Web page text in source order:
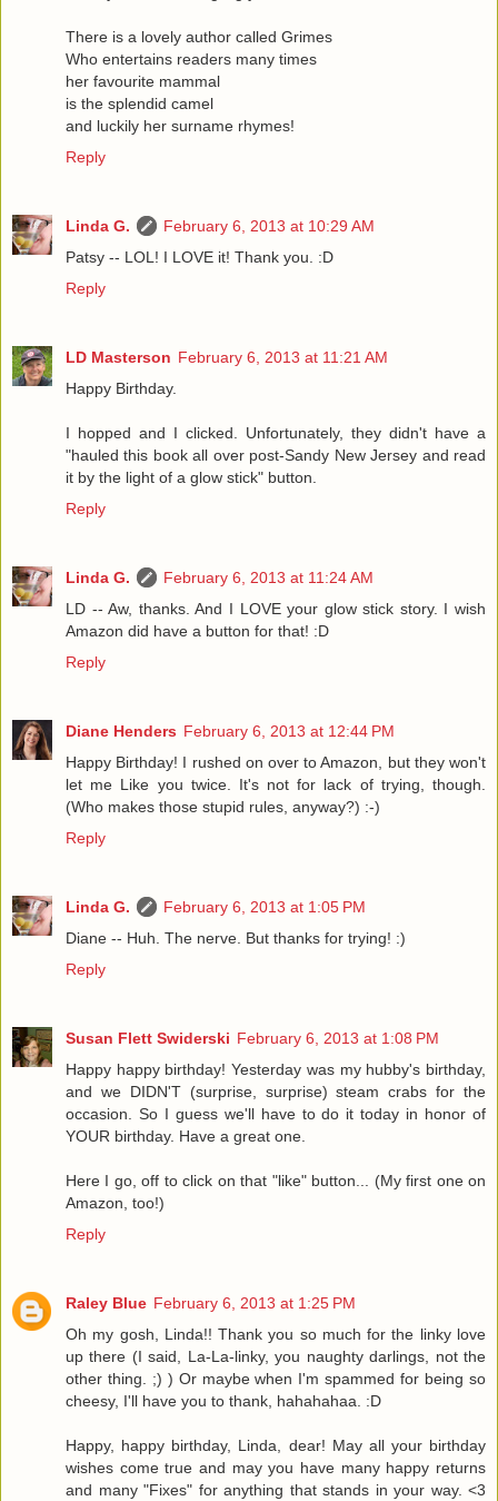
There is a lovely author called Grimes
Who entertains readers many times
her favourite mammal
is the splendid camel
and luckily her surname rhymes!
Reply
Linda G.
February 6, 2013 at 10:29 AM
Patsy -- LOL! I LOVE it! Thank you. :D
Reply
LD Masterson February 6, 2013 at 11:21 AM
Happy Birthday.
I hopped and I clicked. Unfortunately, they didn't have a
"hauled this book all over post-Sandy New Jersey and read
it by the light of a glow stick" button.
Reply
Linda G.
February 6, 2013 at 11:24 AM
LD -- Aw, thanks. And I LOVE your glow stick story. I wish
Amazon did have a button for that! :D
Reply
Diane Henders February 6, 2013 at 12:44 PM
Happy Birthday! I rushed on over to Amazon, but they won't
let me Like you twice. It's not for lack of trying, though.
(Who makes those stupid rules, anyway?) :-)
Reply
Linda G.
February 6, 2013 at 1:05 PM
Diane -- Huh. The nerve. But thanks for trying! :)
Reply
Susan Flett Swiderski February 6, 2013 at 1:08 PM
Happy happy birthday! Yesterday was my hubby's birthday,
and we DIDN'T (surprise, surprise) steam crabs for the
occasion. So I guess we'll have to do it today in honor of
YOUR birthday. Have a great one.
Here I go, off to click on that "like" button... (My first one on
Amazon, too!)
Reply
Raley Blue February 6, 2013 at 1:25 PM
Oh my gosh, Linda!! Thank you so much for the linky love
up there (I said, La-La-linky, you naughty darlings, not the
other thing. ;) ) Or maybe when I'm spammed for being so
cheesy, I'll have you to thank, hahahahaa. :D
Happy, happy birthday, Linda, dear! May all your birthday
wishes come true and may you have many happy returns
and many "Fixes" for anything that stands in your way. <3